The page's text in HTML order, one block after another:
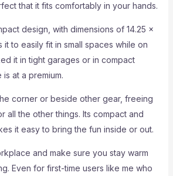
that it fits comfortably in your hands.
design, with dimensions of 14.25 x
it to easily fit in small spaces while on
it in tight garages or in compact
at a premium.
corner or beside other gear, freeing
all the other things. Its compact and
it easy to bring the fun inside or out.
and make sure you stay warm
Even for first-time users like me who